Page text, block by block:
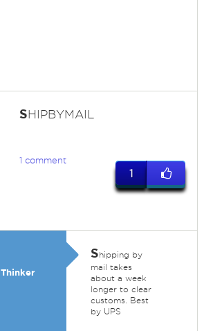
SHIPBYMAIL
1 comment
1
Thinker
Shipping by
mail takes
about a week
longer to clear
customs. Best
by UPS